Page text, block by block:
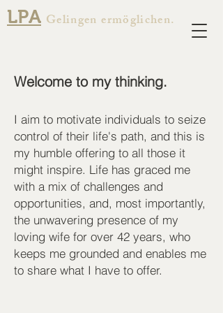
LPA Gelingen ermöglichen.
Welcome to my thinking.
I aim to motivate individuals to seize
control of their life's path, and this is
my humble offering to all those it
might inspire. Life has graced me
with a mix of challenges and
opportunities, and, most importantly,
the unwavering presence of my
loving wife for over 42 years, who
keeps me grounded and enables me
to share what I have to offer.